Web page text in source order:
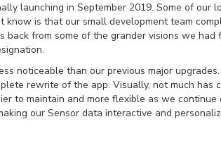
launching in September 2019. Some of our
know is that our small development team
from some of the grander visions we had
noticeable than our previous major
rewrite of the app. Visually, not much has
to maintain and more flexible as we continue
our Sensor data interactive and